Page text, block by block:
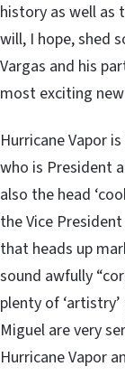
history as well as
will, I hope, shed
Vargas and his
most exciting
Hurricane Vapor
who is President
also the head
the Vice
that heads up
sound awfully
plenty of
Miguel are very
Hurricane Vapor